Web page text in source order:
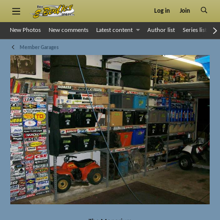
Log in Join
New Photos New comments Latest content Author list Series list
Member Garages